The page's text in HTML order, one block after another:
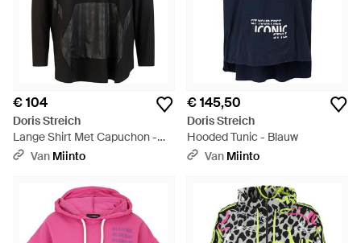
€ 104
Doris Streich
Lange Shirt Met Capuchon -
Zwart
Van Miinto
€ 145,50
Doris Streich
Hooded Tunic - Blauw
Van Miinto